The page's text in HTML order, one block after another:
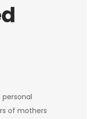
of mothers